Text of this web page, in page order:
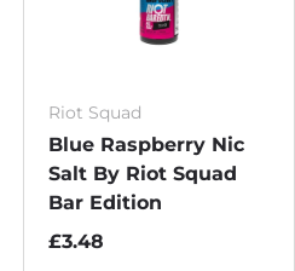
Riot Squad
Blue Raspberry Nic
Salt By Riot Squad
Bar Edition
£3.48